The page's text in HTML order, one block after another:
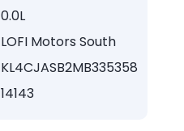
0.0L
LOFI Motors South
KL4CJASB2MB335358
14143